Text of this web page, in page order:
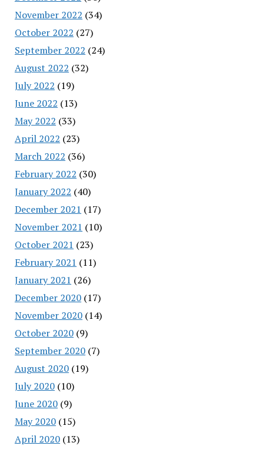
November 2022 (34)
October 2022 (27)
September 2022 (24)
August 2022 (32)
July 2022 (19)
June 2022 (13)
May 2022 (33)
April 2022 (23)
March 2022 (36)
February 2022 (30)
January 2022 (40)
December 2021 (17)
November 2021 (10)
October 2021 (23)
February 2021 (11)
January 2021 (26)
December 2020(17)
November 2020(14)
October 2020(9)
September 2020(7)
August 2020(19)
July 2020(10)
June 2020(9)
May 2020(15)
April 2020(13)